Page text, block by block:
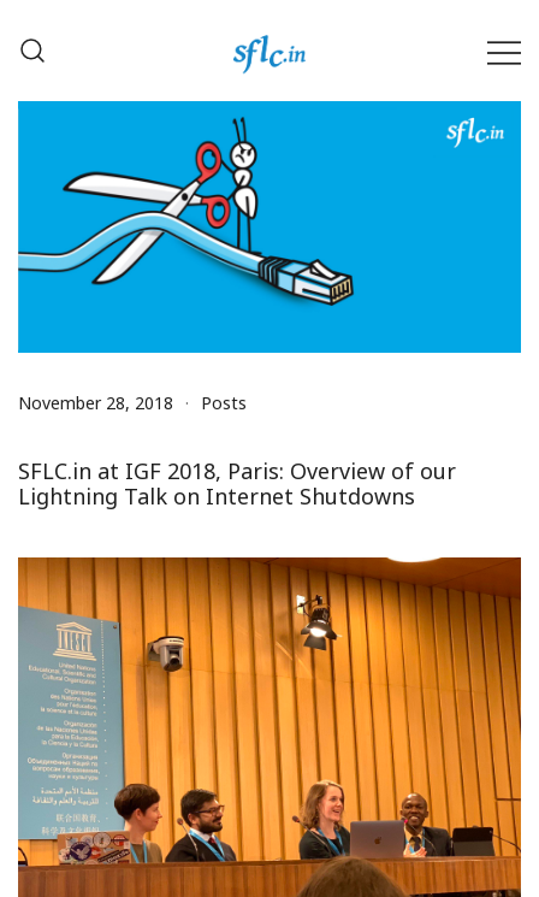
Software Freedom Law
Center, India
Defender of Your Digital Freedom
November 28, 2018 Posts
SFLC.in at IGF 2018, Paris: Overview of our
Lightning Talk on Internet Shutdowns